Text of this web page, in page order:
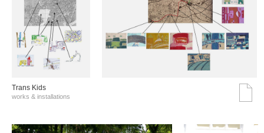
Trans Kids
works & installations